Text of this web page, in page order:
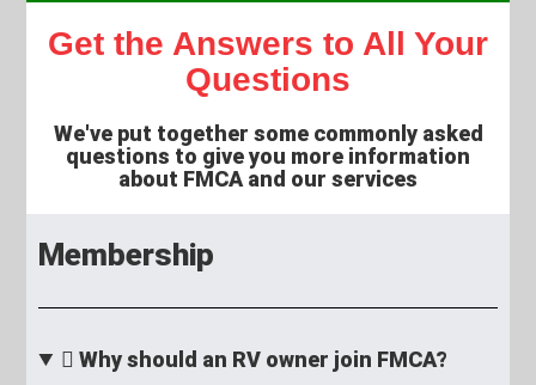
Get the Answers to All Your
Questions
We've put together some commonly asked
questions to give you more information
about FMCA and our services
Membership
Why should an RV owner join FMCA?